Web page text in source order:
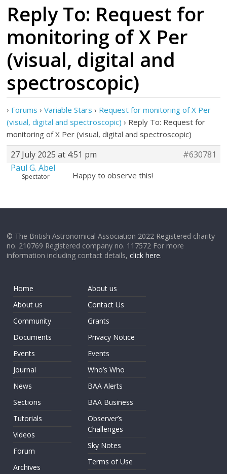
Reply To: Request for
monitoring of X Per
(visual, digital and
spectroscopic)
› Forums › Variable Stars › Request for monitoring of X Per
(visual, digital and spectroscopic) › Reply To: Request for
monitoring of X Per (visual, digital and spectroscopic)
27 July 2025 at 4:51 pm
#630781
Paul G. Abel
Spectator Happy to observe this!
© The British Astronomical Association 2022 Registered charity
no. 210769 Registered company no. 117572 For more
information including contact details,click here.
Home
About us
Community
Documents
Events
Journal
News
Sections
Tutorials
Videos
Forum
Archives
About us
Contact Us
Grants
Privacy Notice
Events
Who’s Who
BAA Alerts
BAA Business
Observer’s
Challenges
Sky Notes
Terms of Use